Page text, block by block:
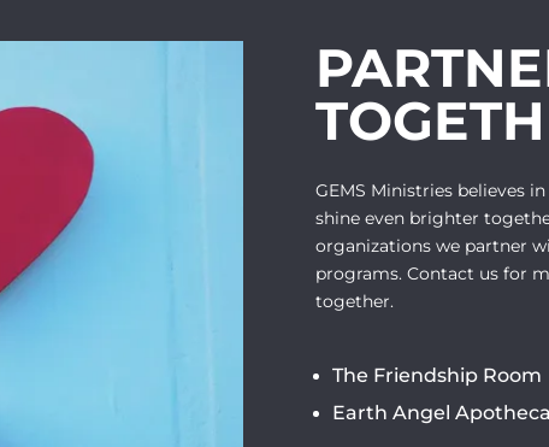
GEMS Ministries believes
shine even brighter
organizations we partner
programs. Contact us for
together.
The Friendship Room
Earth Angel